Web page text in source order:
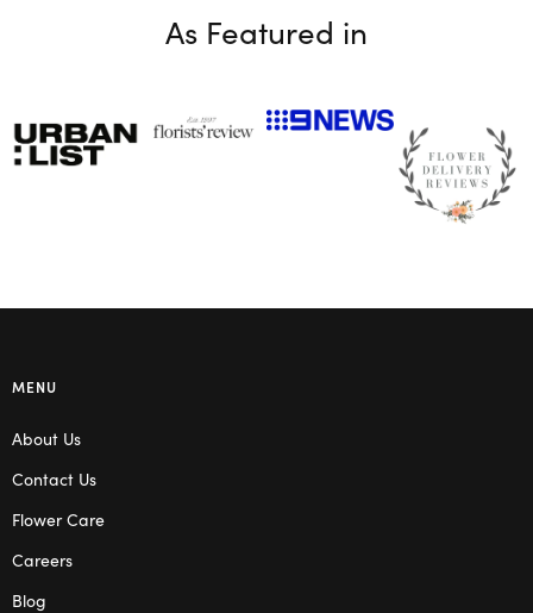
As Featured in
MENU
About Us
Contact Us
Flower Care
Careers
Blog